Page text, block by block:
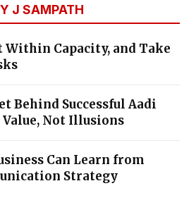
J SAMPATH
Within Capacity, and Take
Behind Successful Aadi
Value, Not Illusions
Can Learn from
Strategy